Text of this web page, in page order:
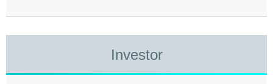
Investor